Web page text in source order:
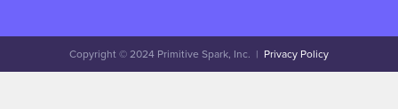
Copyright © 2024 Primitive Spark, Inc. | Privacy Policy